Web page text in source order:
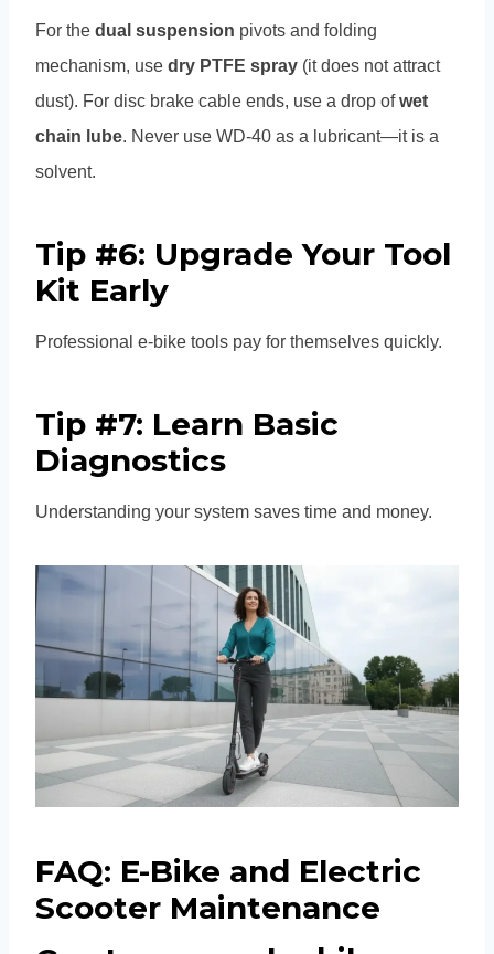
For the dual suspension pivots and folding
mechanism, use dry PTFE spray (it does not attract
dust). For disc brake cable ends, use a drop ofwet
chain lube. Never use WD-40 as a lubricant—it is a
solvent.
Tip #6: Upgrade Your Tool
Kit Early
Professional e-bike tools pay for themselves quickly.
Tip #7: Learn Basic
Diagnostics
Understanding your system saves time and money.
FAQ: E-Bike and Electric
Scooter Maintenance